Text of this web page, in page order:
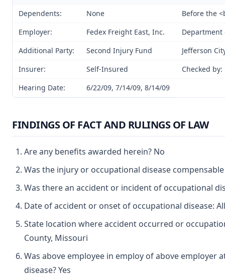
Dependents:
None
Before the
Employer:
Fedex Freight East, Inc.
Department
Additional Party:
Second Injury Fund
Jefferson
Insurer:
Self-Insured
Checked by:
Hearing Date:
6/22/09, 7/14/09, 8/14/09
FINDINGS OF FACT AND RULINGS OF LAW
Are any benefits awarded herein? No
Was the injury or occupational disease
Was there an accident or incident of occupational
Date of accident or onset of occupational disease:
State location where accident occurred or
County, Missouri
Was above employee in employ of above employer
disease? Yes